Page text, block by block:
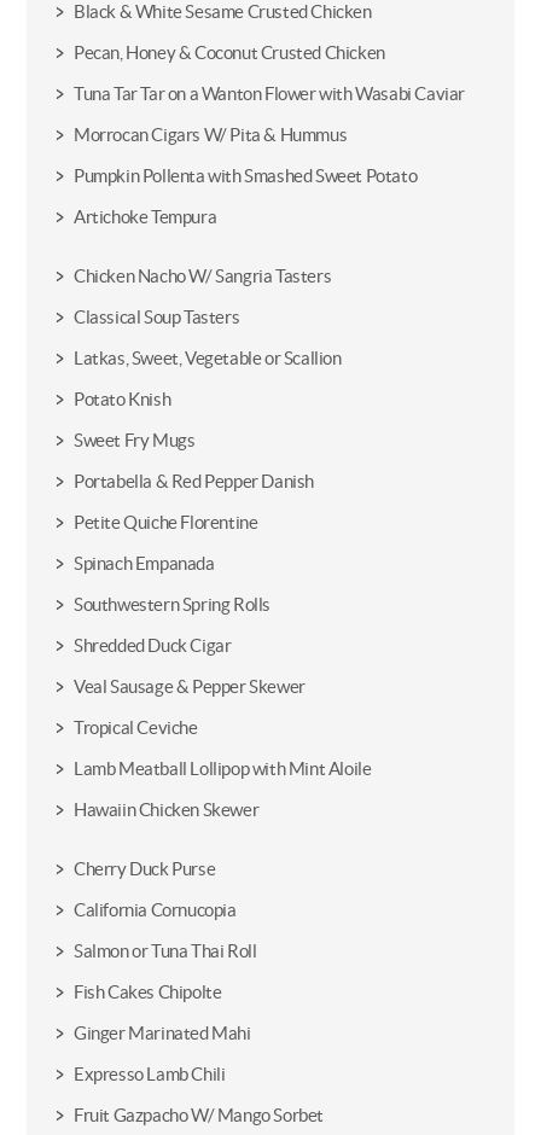
Black & White Sesame Crusted Chicken
Pecan, Honey & Coconut Crusted Chicken
Tuna Tar Tar on a Wanton Flower with Wasabi Caviar
Morrocan Cigars W/ Pita & Hummus
Pumpkin Pollenta with Smashed Sweet Potato
Artichoke Tempura
Chicken Nacho W/ Sangria Tasters
Classical Soup Tasters
Latkas, Sweet, Vegetable or Scallion
Potato Knish
Sweet Fry Mugs
Portabella & Red Pepper Danish
Petite Quiche Florentine
Spinach Empanada
Southwestern Spring Rolls
Shredded Duck Cigar
Veal Sausage & Pepper Skewer
Tropical Ceviche
Lamb Meatball Lollipop with Mint Aloile
Hawaiin Chicken Skewer
Cherry Duck Purse
California Cornucopia
Salmon or Tuna Thai Roll
Fish Cakes Chipolte
Ginger Marinated Mahi
Expresso Lamb Chili
Fruit Gazpacho W/ Mango Sorbet